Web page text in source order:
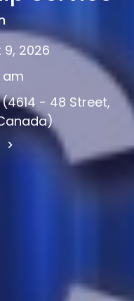
2026
am
- 48 Street,